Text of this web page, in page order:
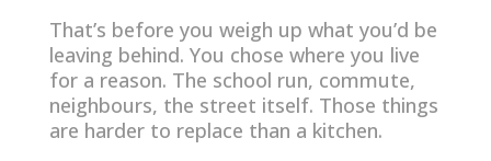
That’s before you weigh up what you’d be
leaving behind. You chose where you live
for a reason. The school run, commute,
neighbours, the street itself. Those things
are harder to replace than a kitchen.